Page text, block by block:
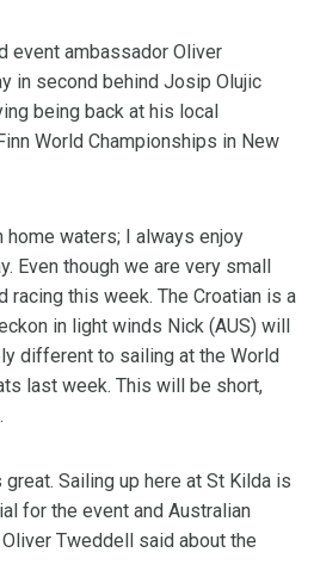
event ambassador Oliver
in second behind Josip Olujic
being back at his local
World Championships in New
home waters; I always enjoy
Even though we are very small
this week. The Croatian is a
in light winds Nick (AUS) will
different to sailing at the World
last week. This will be short,
Sailing up here at St Kilda is
for the event and Australian
Tweddell said about the